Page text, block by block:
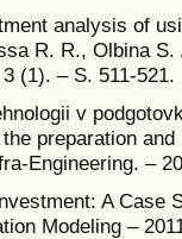
analysis of
R. R., Olbina
(1). – S. 511-521.
v
preparation
Engineering. –
A Case
Modeling –